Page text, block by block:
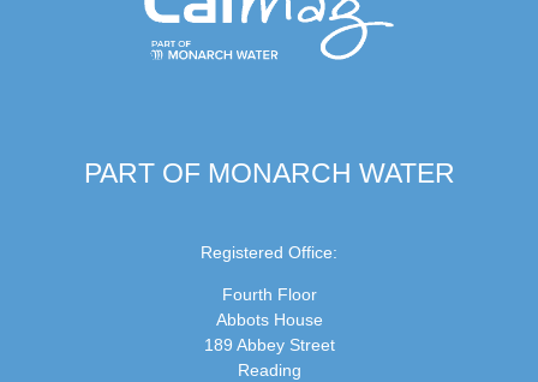
PART OF MONARCH WATER
Registered Office:
Fourth Floor
Abbots House
189 Abbey Street
Reading